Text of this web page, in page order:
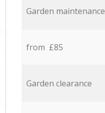
Garden maintenance
from £85
Garden clearance